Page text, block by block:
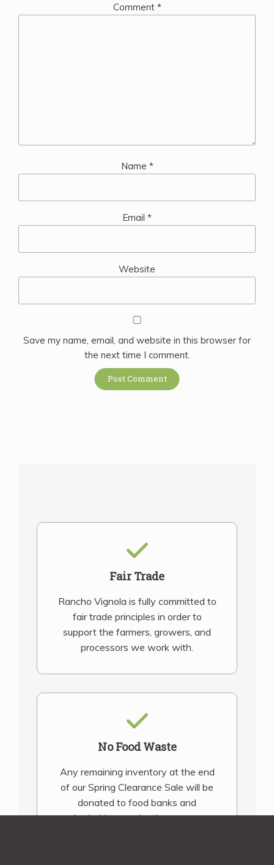
Comment *
Name *
Email *
Website
Save my name, email, and website in this browser for
the next time I comment.
Fair Trade
Rancho Vignola is fully committed to
fair trade principles in order to
support the farmers, growers, and
processors we work with.
No Food Waste
Any remaining inventory at the end
of our Spring Clearance Sale will be
donated to food banks and
charitable organizations across